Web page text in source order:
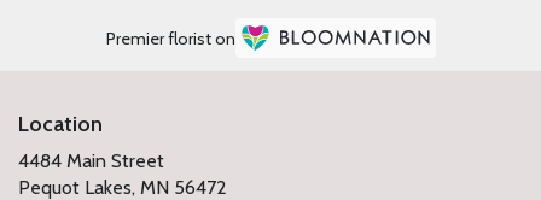
Premier florist on
Location
4484 Main Street
Pequot Lakes, MN 56472